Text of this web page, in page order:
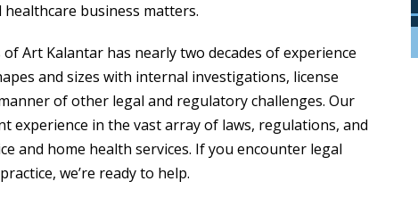
business matters.
Art Kalantar has nearly two decades of experience
and sizes with internal investigations, license
of other legal and regulatory challenges. Our
experience in the vast array of laws, regulations, and
and home health services. If you encounter legal
we’re ready to help.